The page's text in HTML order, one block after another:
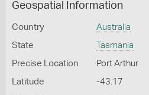
Geospatial Information
Country Australia
State Tasmania
Precise Location Port Arthur
Latitude -43.17